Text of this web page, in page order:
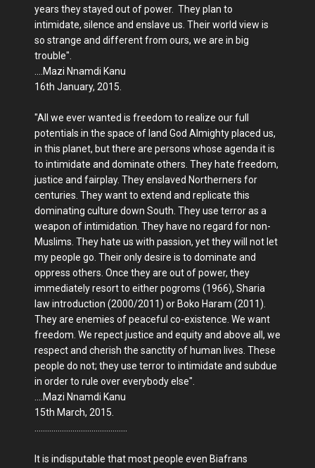
years they stayed out of power. They plan to
intimidate, silence and enslave us. Their world view is
so strange and different from ours, we are in big
trouble".
....Mazi Nnamdi Kanu
16th January, 2015.
"All we ever wanted is freedom to realize our full
potentials in the space of land God Almighty placed us,
in this planet, but there are persons whose agenda it is
to intimidate and dominate others. They hate freedom,
justice and fairplay. They enslaved Northerners for
centuries. They want to extend and replicate this
dominating culture down South. They use terror as a
weapon of intimidation. They have no regard for non-
Muslims. They hate us with passion, yet they will not let
my people go. Their only desire is to dominate and
oppress others. Once they are out of power, they
immediately resort to either pogroms (1966), Sharia
law introduction (2000/2011) or Boko Haram (2011).
They are enemies of peaceful co-existence. We want
freedom. We repect justice and equity and above all, we
respect and cherish the sanctity of human lives. These
people do not; they use terror to intimidate and subdue
in order to rule over everybody else".
....Mazi Nnamdi Kanu
15th March, 2015.
It is indisputable that most people even Biafrans